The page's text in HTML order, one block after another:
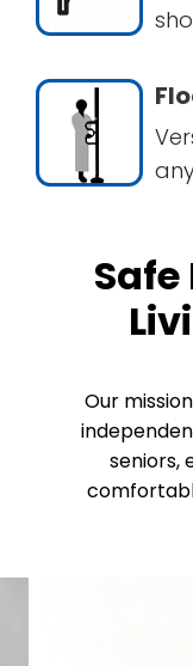
Our
seniors,